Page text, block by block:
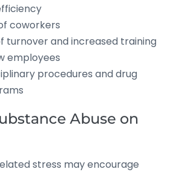
coworkers
turnover and increased training
employees
procedures and drug
Abuse on
stress may encourage